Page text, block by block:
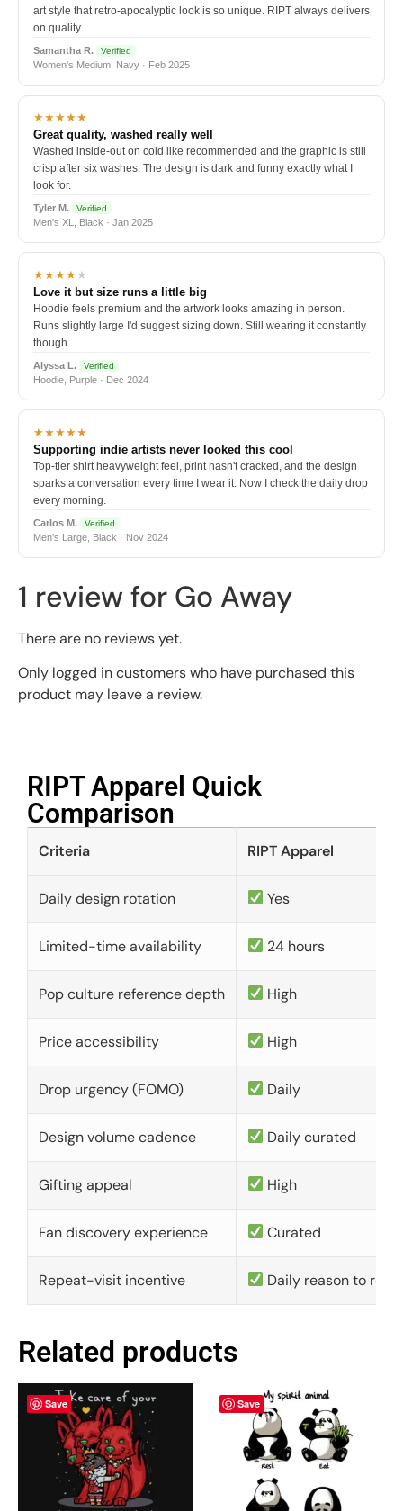
art style that retro-apocalyptic look is so unique. RIPT always delivers
on quality.
Samantha R. Verified
Women's Medium, Navy · Feb 2025
★★★★★
Great quality, washed really well
Washed inside-out on cold like recommended and the graphic is still
crisp after six washes. The design is dark and funny exactly what I
look for.
Tyler M. Verified
Men's XL, Black · Jan 2025
★★★★★
Love it but size runs a little big
Hoodie feels premium and the artwork looks amazing in person.
Runs slightly large I'd suggest sizing down. Still wearing it constantly
though.
Alyssa L. Verified
Hoodie, Purple · Dec 2024
★★★★★
Supporting indie artists never looked this cool
Top-tier shirt heavyweight feel, print hasn't cracked, and the design
sparks a conversation every time I wear it. Now I check the daily drop
every morning.
Carlos M. Verified
Men's Large, Black · Nov 2024
1 review for Go Away
There are no reviews yet.
Only logged in customers who have purchased this
product may leave a review.
RIPT Apparel Quick
Comparison​
Criteria RIPT Apparel
Daily design rotation Yes
Limited-time availability 24 hours
Pop culture reference depth High
Price accessibility High
Drop urgency (FOMO) Daily
Design volume cadence Daily curated
Gifting appeal High
Fan discovery experience Curated
Repeat-visit incentive Daily reason to
Related products
Save Save